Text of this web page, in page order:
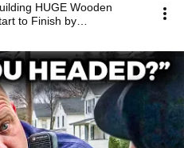
HUGE Wooden
to Finish by